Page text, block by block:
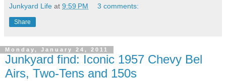
Junkyard Life at 9:59 PM 3 comments:
Share
Monday, January 24, 2011
Junkyard find: Iconic 1957 Chevy Bel
Airs, Two-Tens and 150s